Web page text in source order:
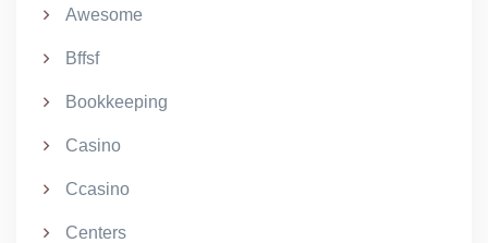
Awesome
Bffsf
Bookkeeping
Casino
Ccasino
Centers